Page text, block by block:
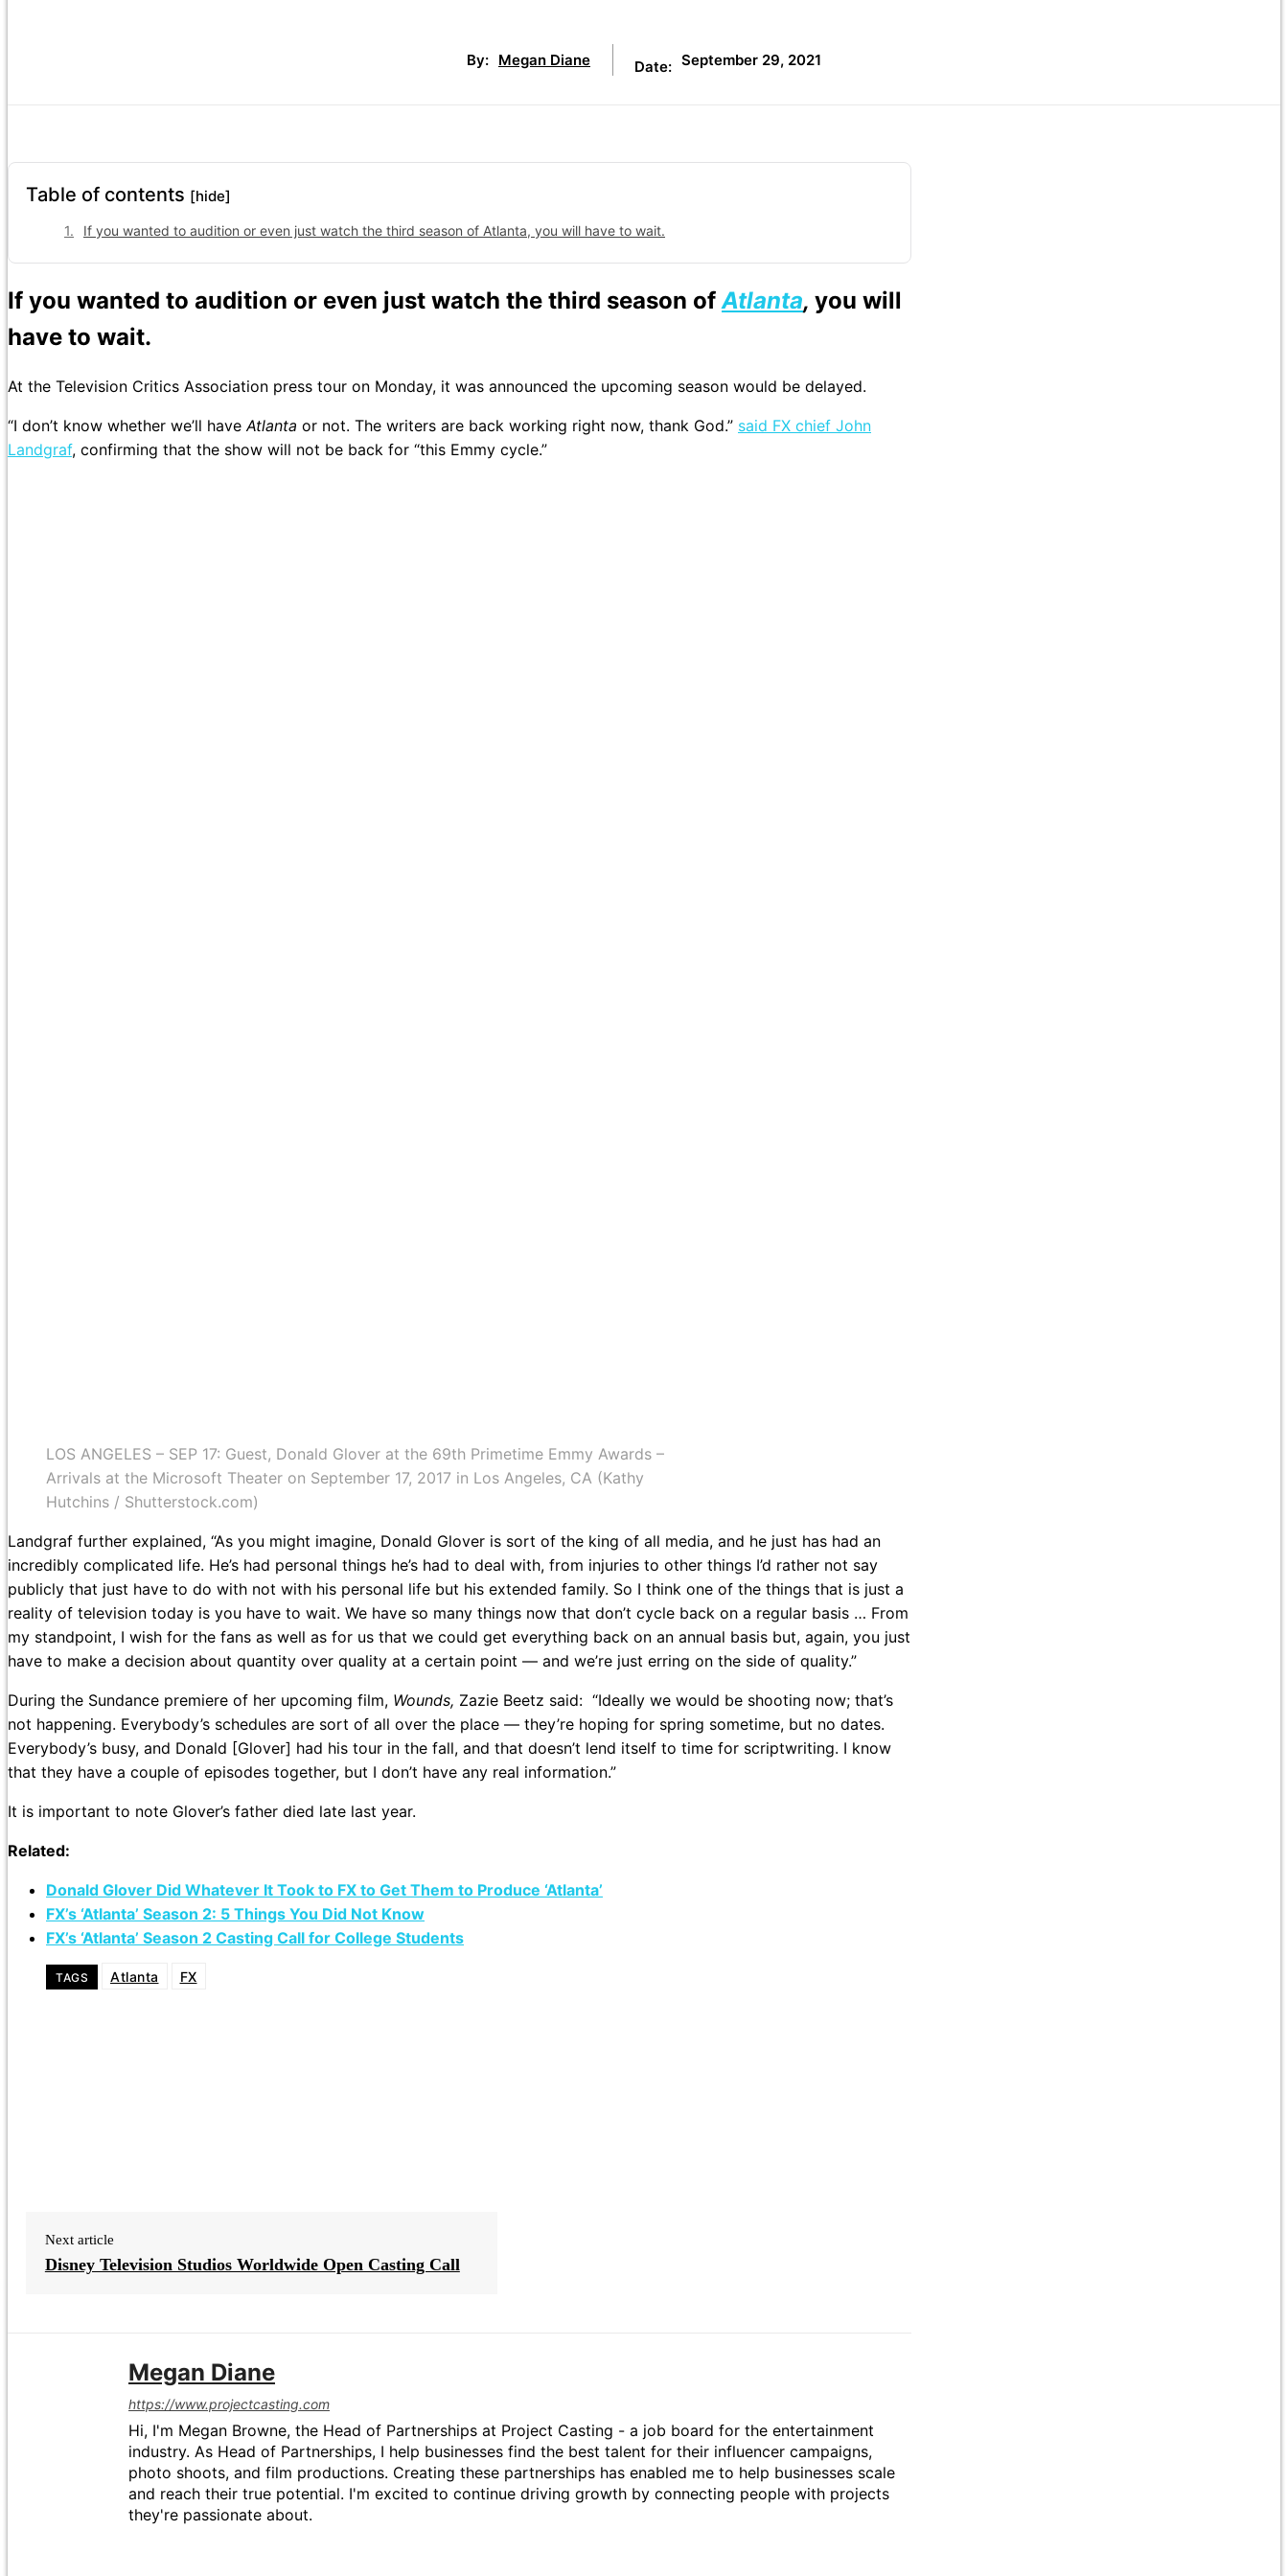
By: Megan Diane Date: September 29, 2021
Table of contents [hide]
If you wanted to audition or even just watch the third season of Atlanta, you will have to wait.
If you wanted to audition or even just watch the third season ofAtlanta, you will
have to wait.
At the Television Critics Association press tour on Monday, it was announced the upcoming season would be delayed.
“I don’t know whether we’ll haveAtlanta or not. The writers are back working right now, thank God.” said FX chief John
Landgraf, confirming that the show will not be back for “this Emmy cycle.”
LOS ANGELES – SEP 17: Guest, Donald Glover at the 69th Primetime Emmy Awards –
Arrivals at the Microsoft Theater on September 17, 2017 in Los Angeles, CA (Kathy
Hutchins / Shutterstock.com)
Landgraf further explained, “As you might imagine, Donald Glover is sort of the king of all media, and he just has had an
incredibly complicated life. He’s had personal things he’s had to deal with, from injuries to other things I’d rather not say
publicly that just have to do with not with his personal life but his extended family. So I think one of the things that is just a
reality of television today is you have to wait. We have so many things now that don’t cycle back on a regular basis … From
my standpoint, I wish for the fans as well as for us that we could get everything back on an annual basis but, again, you just
have to make a decision about quantity over quality at a certain point — and we’re just erring on the side of quality.”
During the Sundance premiere of her upcoming film, Wounds, Zazie Beetz said: “Ideally we would be shooting now; that’s
not happening. Everybody’s schedules are sort of all over the place — they’re hoping for spring sometime, but no dates.
Everybody’s busy, and Donald [Glover] had his tour in the fall, and that doesn’t lend itself to time for scriptwriting. I know
that they have a couple of episodes together, but I don’t have any real information.”
It is important to note Glover’s father died late last year.
Related:
Donald Glover Did Whatever It Took to FX to Get Them to Produce ‘Atlanta’
FX’s ‘Atlanta’ Season 2: 5 Things You Did Not Know
FX’s ‘Atlanta’ Season 2 Casting Call for College Students
TAGS Atlanta FX
Next article
Disney Television Studios Worldwide Open Casting Call
Megan Diane
https://www.projectcasting.com
Hi, I'm Megan Browne, the Head of Partnerships at Project Casting - a job board for the entertainment
industry. As Head of Partnerships, I help businesses find the best talent for their influencer campaigns,
photo shoots, and film productions. Creating these partnerships has enabled me to help businesses scale
and reach their true potential. I'm excited to continue driving growth by connecting people with projects
they're passionate about.